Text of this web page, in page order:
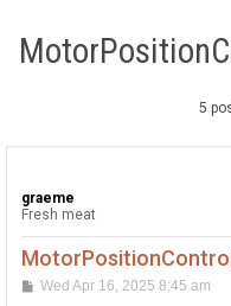
5
graeme
Fresh meat
PWed Apr 16, 2025 8:45 am